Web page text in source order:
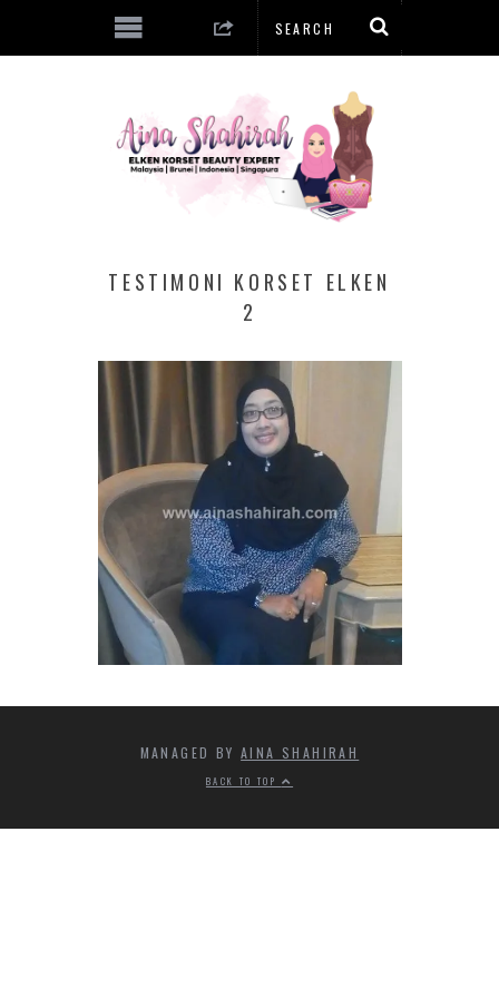
TESTIMONI KORSET ELKEN
2
MANAGED BYAINA SHAHIRAH
BACK TO TOP